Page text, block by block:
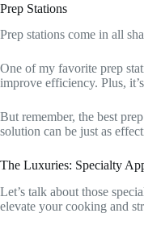
Prep Stations
Prep stations come in all
One of my favorite prep
improve efficiency. Plus,
But remember, the best
solution can be just as
The Luxuries: Specialty
Let’s talk about those
elevate your cooking and